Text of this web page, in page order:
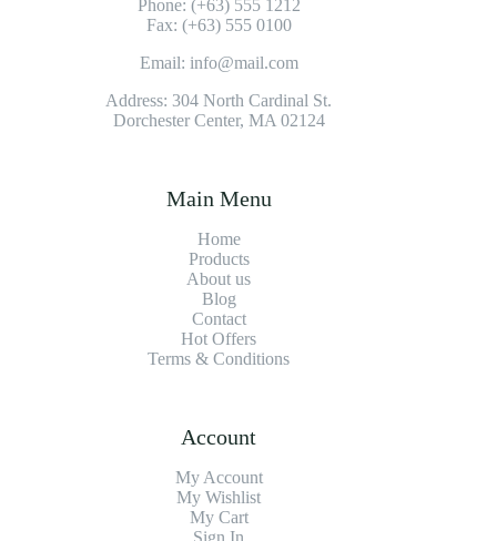
Phone: (+63) 555 1212
Fax: (+63) 555 0100
Email: info@mail.com
Address: 304 North Cardinal St.
Dorchester Center, MA 02124
Main Menu
Home
Products
About us
Blog
Contact
Hot Offers
Terms & Conditions
Account
My Account
My Wishlist
My Cart
Sign In